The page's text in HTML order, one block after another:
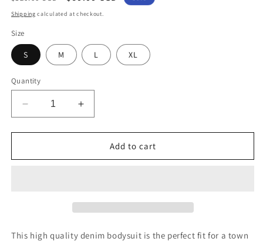
price
price
Shipping calculated at checkout.
Size
S M L XL
Quantity
Decrease
quantity
for
Jumpsuit
Increase
quantity
for
Denim
Jumpsuit
Add to cart
This high quality denim bodysuit is the perfect fit for a town